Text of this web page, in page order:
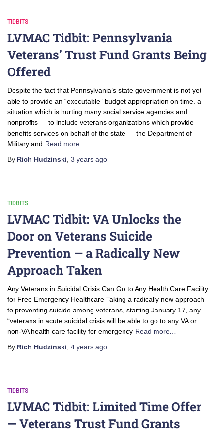
TIDBITS
LVMAC Tidbit: Pennsylvania
Veterans’ Trust Fund Grants Being
Offered
Despite the fact that Pennsylvania’s state government is not yet
able to provide an “executable” budget appropriation on time, a
situation which is hurting many social service agencies and
nonprofits — to include veterans organizations which provide
benefits services on behalf of the state — the Department of
Military and Read more…
By Rich Hudzinski 3 years ago
TIDBITS
LVMAC Tidbit: VA Unlocks the
Door on Veterans Suicide
Prevention — a Radically New
Approach Taken
Any Veterans in Suicidal Crisis Can Go to Any Health Care Facility
for Free Emergency Healthcare Taking a radically new approach
to preventing suicide among veterans, starting January 17, any
“veterans in acute suicidal crisis will be able to go to any VA or
non-VA health care facility for emergency Read more…
By Rich Hudzinski 4 years ago
TIDBITS
LVMAC Tidbit: Limited Time Offer
— Veterans Trust Fund Grants